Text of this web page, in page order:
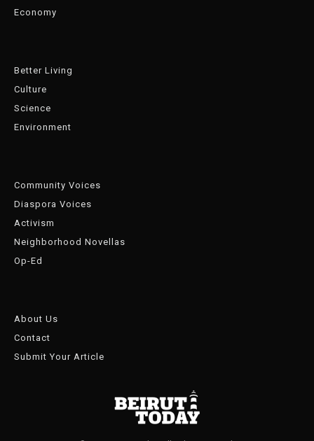
Economy
Better Living
Culture
Science
Environment
Community Voices
Diaspora Voices
Activism
Neighborhood Novellas
Op-Ed
About Us
Contact
Submit Your Article